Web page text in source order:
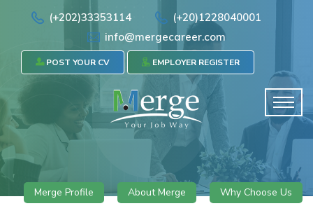
(+202)33353114
(+20)1228040001
info@mergecareer.com
POST YOUR CV EMPLOYER REGISTER
Merge Profile About Merge Why Choose Us